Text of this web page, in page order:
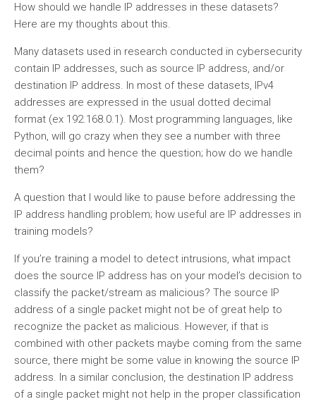
How should we handle IP addresses in these datasets?
Here are my thoughts about this.
Many datasets used in research conducted in cybersecurity
contain IP addresses, such as source IP address, and/or
destination IP address. In most of these datasets, IPv4
addresses are expressed in the usual dotted decimal
format (ex 192.168.0.1). Most programming languages, like
Python, will go crazy when they see a number with three
decimal points and hence the question; how do we handle
them?
A question that I would like to pause before addressing the
IP address handling problem; how useful are IP addresses in
training models?
If you’re training a model to detect intrusions, what impact
does the source IP address has on your model’s decision to
classify the packet/stream as malicious? The source IP
address of a single packet might not be of great help to
recognize the packet as malicious. However, if that is
combined with other packets maybe coming from the same
source, there might be some value in knowing the source IP
address. In a similar conclusion, the destination IP address
of a single packet might not help in the proper classification